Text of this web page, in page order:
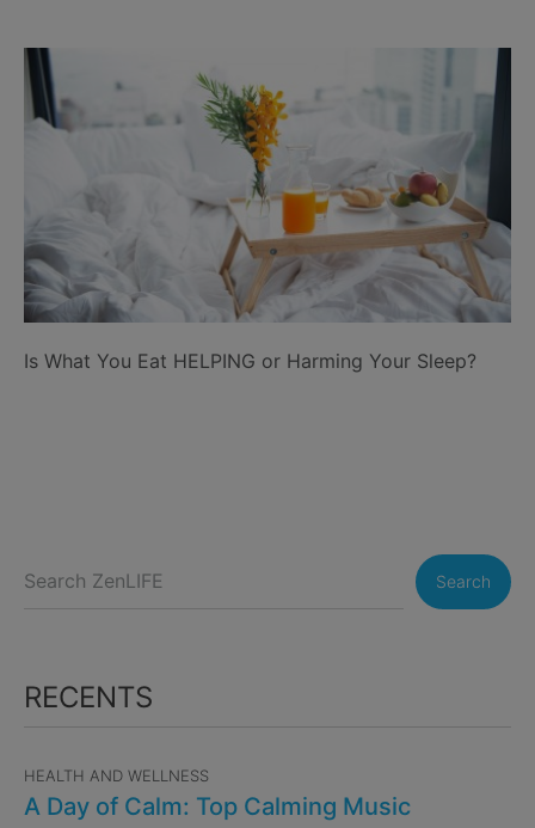
Is What You Eat HELPING or Harming Your Sleep?
Search
RECENTS
HEALTH AND WELLNESS
A Day of Calm: Top Calming Music